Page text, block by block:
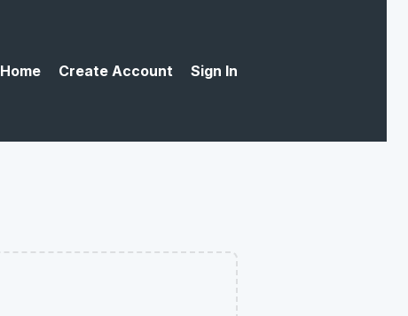
Home Create Account Sign In